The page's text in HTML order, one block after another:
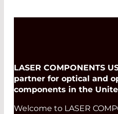
LASER COMPONENTS
partner for optical and
components in the
Welcome to LASER